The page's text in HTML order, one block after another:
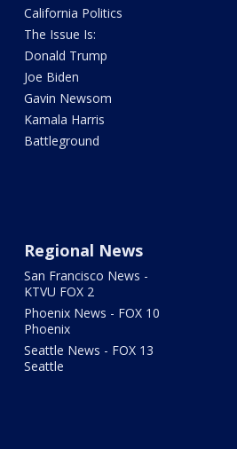
California Politics
The Issue Is:
Donald Trump
Joe Biden
Gavin Newsom
Kamala Harris
Battleground
Regional News
San Francisco News -
KTVU FOX 2
Phoenix News - FOX 10
Phoenix
Seattle News - FOX 13
Seattle